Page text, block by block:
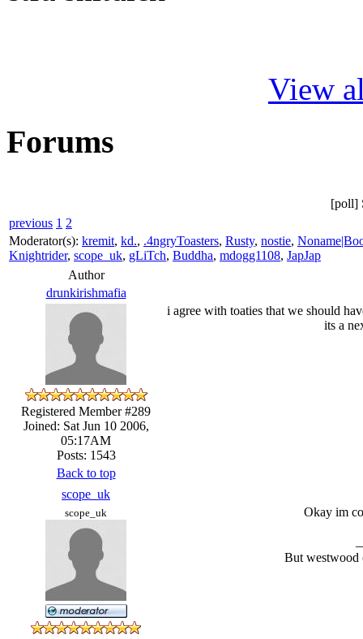
View
Forums
[poll]
previous 1 2
Moderator(s): kremit, kd., .4ngryToasters, Rusty, nostie,
Knightrider, scope_uk, gLiTch, Buddha, mdogg1108, JapJap
Author
drunkirishmafia
Registered Member #289
Joined: Sat Jun 10 2006,
05:17AM
Posts: 1543
i agree with toaties that we should
its a
Back to top
scope_uk
scope_uk Okay im
But westwood